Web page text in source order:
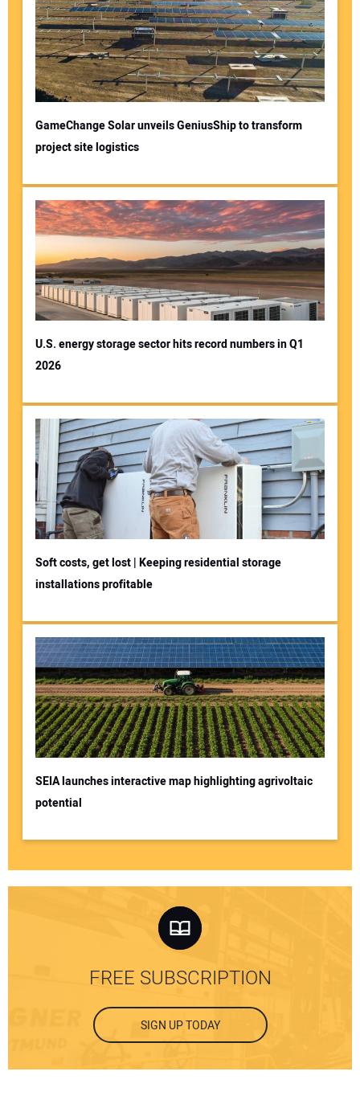
GameChange Solar unveils GeniusShip to transform
project site logistics
U.S. energy storage sector hits record numbers in Q1
2026
Soft costs, get lost | Keeping residential storage
installations profitable
SEIA launches interactive map highlighting agrivoltaic
potential
FREE SUBSCRIPTION
SIGN UP TODAY